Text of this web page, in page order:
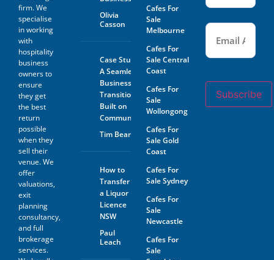
confirms GSE Business
Consultants, having supplied
the material requested by the
Prospective Buyer does so as
agent only and as such bears
no responsibility for the
accuracy thereof or any errors
contained therein and the
Prospective Buyer will not
hold GSE Business
Consultants liable for any loss
or damage sustained with
information.
The prospective buyer hereby
landlord, property managing
agent, any staff member or
directly or indirectly. When
visiting the venue as a
customer this must be done
Furthermore, the prospective
buyer agrees not to discuss
firm. We
specialise
in working
with
hospitality
business
owners to
ensure
they get
the best
return
possible
when they
sell their
venue. We
offer
valuations,
exit
planning
consultancy,
and full
brokerage
services.
Olivia
Casson
Case Study:
A Seamless
Business
Transition
Built on
Community
Tim Beard
How to
Transfer
a Liquor
Licence
NSW
Paul
Leach
Cafes For
Sale
Melbourne
Cafes For
Sale Central
Coast
Cafes For
Sale
Wollongong
Cafes For
Sale Gold
Coast
Cafes For
Sale Sydney
Cafes For
Sale
Newcastle
Cafes For
Sale
Email (Required)
Subscribe